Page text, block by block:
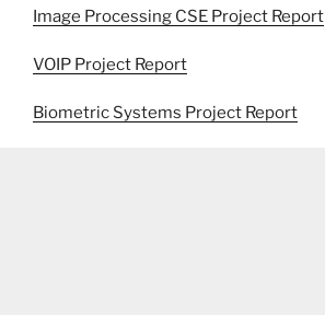
Image Processing CSE Project Report
VOIP Project Report
Biometric Systems Project Report